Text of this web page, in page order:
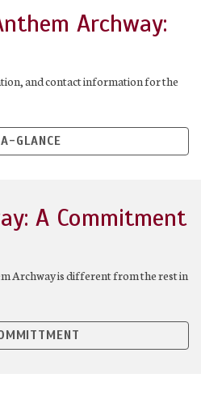
Archway:
and contact information for the
GLANCE
A Commitment
Archway is different from the rest in